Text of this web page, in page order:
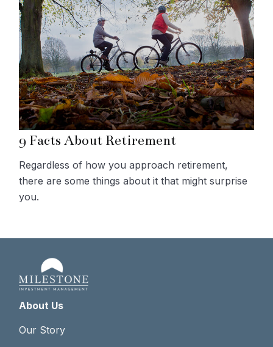
9 Facts About Retirement
Regardless of how you approach retirement,
there are some things about it that might surprise
you.
About Us
Our Story